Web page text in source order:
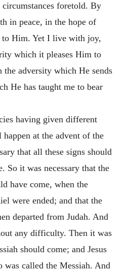
foretold. By
in peace, in the hope of
to Him. Yet I live with joy,
which it pleases Him to
the adversity which He sends
He has taught me to bear
having given different
at the advent of the
that all these signs should
So it was necessary that the
have come, when the
were ended; and that the
departed from Judah. And
any difficulty. Then it was
should come; and Jesus
was called the Messiah. And